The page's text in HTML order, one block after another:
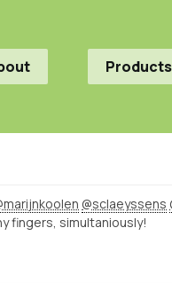
Products
@sclaeyssens
fingers, simultaniously!